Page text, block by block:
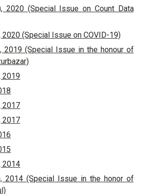
2020 (Special Issue on Count Data
2020 (Special Issue on COVID-19)
2019 (Special Issue in the honour of
2019
2017
2017
2014
2014 (Special Issue in the honor of